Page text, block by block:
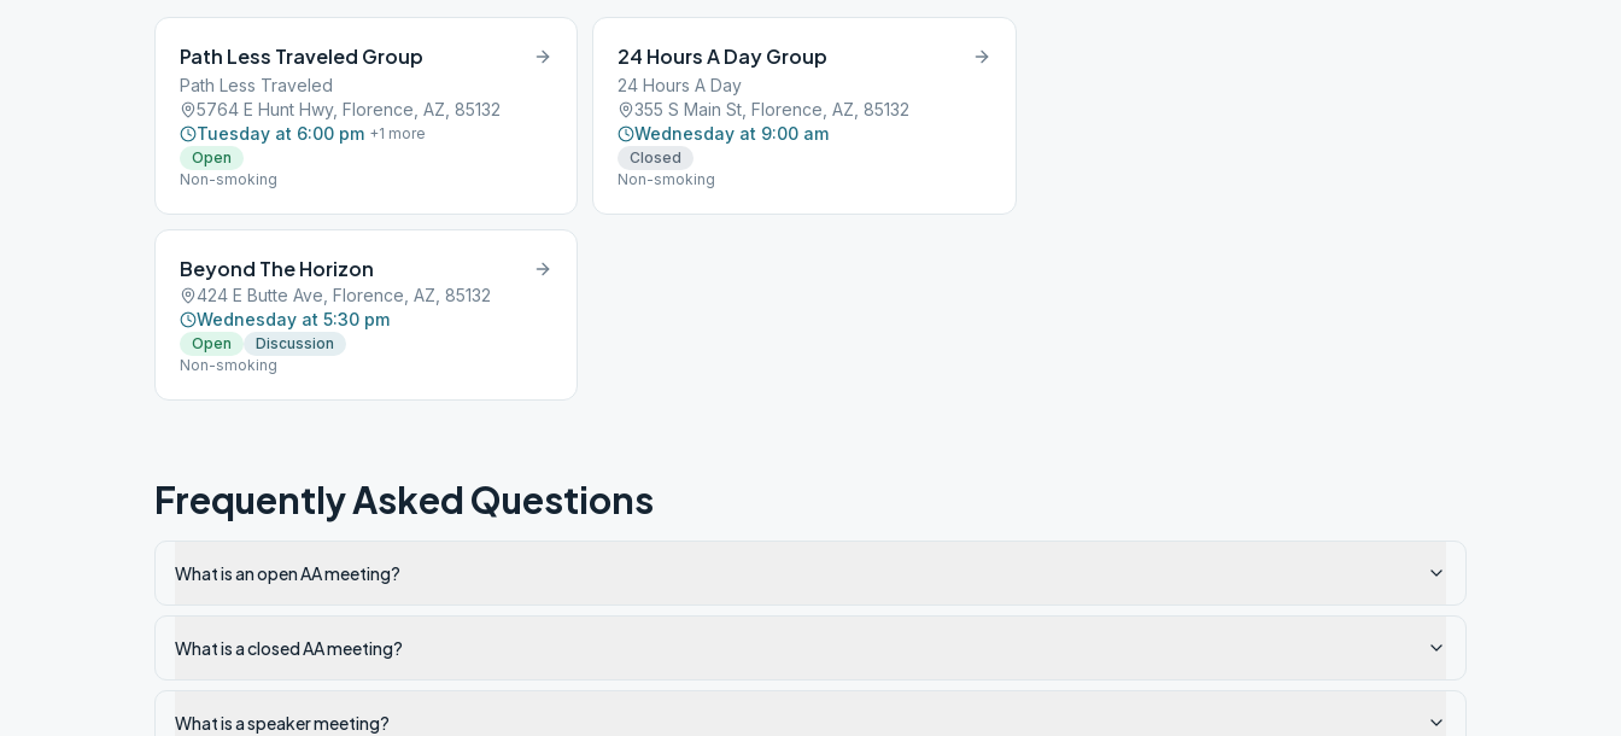
Path Less Traveled Group
Path Less Traveled
5764 E Hunt Hwy, Florence, AZ, 85132
Tuesday at 6:00 pm +1 more
Open
Non-smoking
24 Hours A Day Group
24 Hours A Day
355 S Main St, Florence, AZ, 85132
Wednesday at 9:00 am
Closed
Non-smoking
Beyond The Horizon
424 E Butte Ave, Florence, AZ, 85132
Wednesday at 5:30 pm
Open
Discussion
Non-smoking
Frequently Asked Questions
What is an open AA meeting?
What is a closed AA meeting?
What is a speaker meeting?